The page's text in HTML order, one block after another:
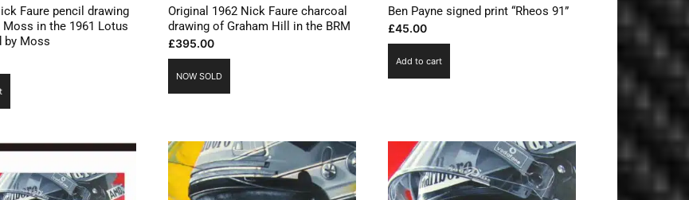
Faure pencil drawing
in the 1961 Lotus
by Moss
Original 1962 Nick Faure charcoal
drawing of Graham Hill in the BRM
£395.00
NOW SOLD
Ben Payne signed print “Rheos 91”
£45.00
Add to cart